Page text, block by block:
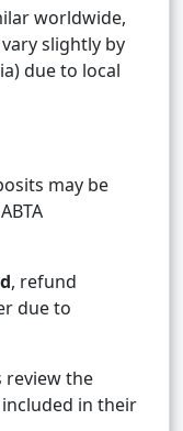
worldwide,
slightly by
due to local
may be
, refund
due to
review the
included in their